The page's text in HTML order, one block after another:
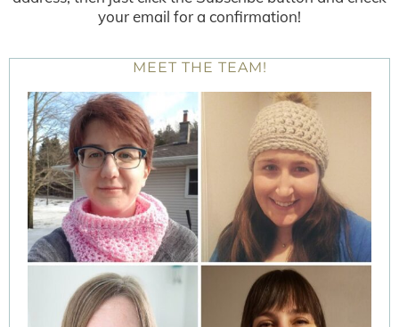
your email for a confirmation!
MEET THE TEAM!